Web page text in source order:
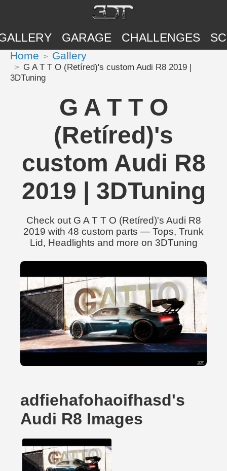
GARAGE CHALLENGES
Home Gallery
G A T T O (Retíred)'s custom Audi R8 2019 |
3DTuning
G A T T O
(Retíred)'s
custom Audi R8
2019 | 3DTuning
Check out G A T T O (Retíred)'s Audi R8
2019 with 48 custom parts — Tops, Trunk
Lid, Headlights and more on 3DTuning
adfiehafohaoifhasd's
Audi R8 Images